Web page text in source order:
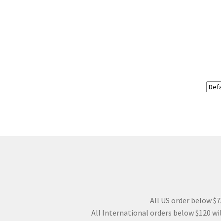
All US order below
All International orders below $120